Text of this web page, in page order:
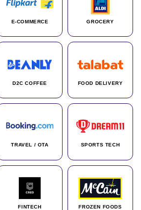
E-COMMERCE GROCERY
D2C COFFEE FOOD DELIVERY
TRAVEL / OTA SPORTS TECH
FINTECH FROZEN FOODS